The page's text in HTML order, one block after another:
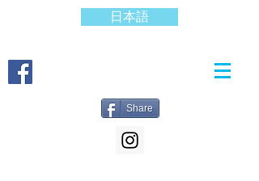
日本語
Share